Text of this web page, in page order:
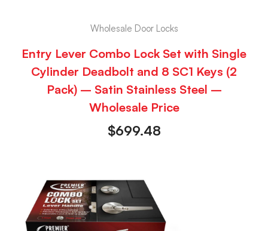
Wholesale Door Locks
Entry Lever Combo Lock Set with Single
Cylinder Deadbolt and 8 SC1 Keys (2
Pack) – Satin Stainless Steel –
Wholesale Price
$699.48